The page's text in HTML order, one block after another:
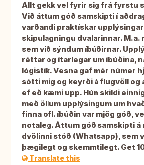
Allt gekk vel fyrir sig frá fyrstu
Við áttum góð samskipti í
varðandi praktískar
skipulagningu dvalarinnar. M.a.
sem við sýndum íbúðirnar.
réttar og ítarlegar um íbúðina,
lógistík. Vesna gaf mér númer
sótti mig og keyrði á flugvöll
ef eð kæmi upp. Hún skildi
með öllum upplýsingum um
finna ofl. íbúðin var mjög góð,
notaleg. Áttum góð samskipti á
dvölinni stóð (Whatsapp), sem
þægilegt og skemmtilegt. Get
Translate this